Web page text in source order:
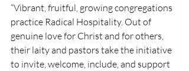
“Vibrant, fruitful, growing congregations
practice Radical Hospitality. Out of
genuine love for Christ and for others,
their laity and pastors take the initiative
to invite, welcome, include, and support